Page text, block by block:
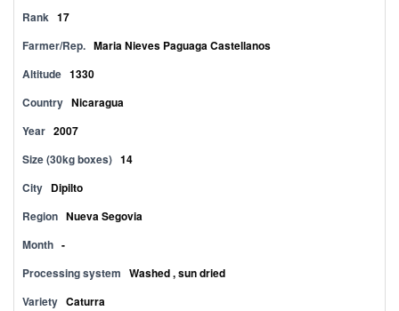
Rank 17
Farmer/Rep. Maria Nieves Paguaga Castellanos
Altitude 1330
Country Nicaragua
Year 2007
Size (30kg boxes) 14
City Dipilto
Region Nueva Segovia
Month -
Processing system Washed , sun dried
Variety Caturra